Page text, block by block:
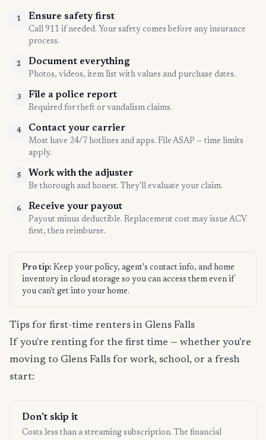
1 Ensure safety first
Call 911 if needed. Your safety comes before any insurance
process.
2 Document everything
Photos, videos, item list with values and purchase dates.
3 File a police report
Required for theft or vandalism claims.
4 Contact your carrier
Most have 24/7 hotlines and apps. File ASAP — time limits
apply.
5 Work with the adjuster
Be thorough and honest. They'll evaluate your claim.
6 Receive your payout
Payout minus deductible. Replacement cost may issue ACV
first, then reimburse.
Pro tip: Keep your policy, agent's contact info, and home
inventory in cloud storage so you can access them even if
you can't get into your home.
Tips for first-time renters in Glens Falls
If you're renting for the first time — whether you're
moving to Glens Falls for work, school, or a fresh
start:
Don't skip it
Costs less than a streaming subscription. The financial